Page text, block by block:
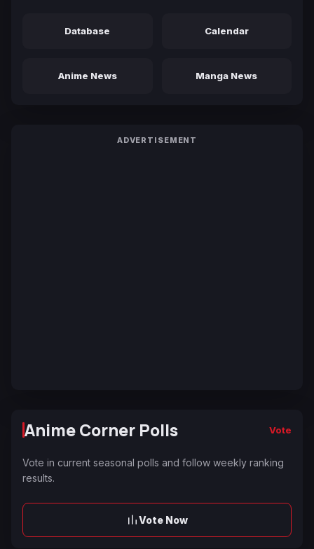
Database Calendar
Anime News Manga News
ADVERTISEMENT
Anime Corner Polls Vote
Vote in current seasonal polls and follow weekly ranking
results.
Vote Now